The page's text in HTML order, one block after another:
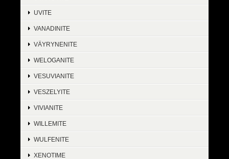
UVITE
VANADINITE
VÄYRYNENITE
WELOGANITE
VESUVIANITE
VESZELYITE
VIVIANITE
WILLEMITE
WULFENITE
XENOTIME